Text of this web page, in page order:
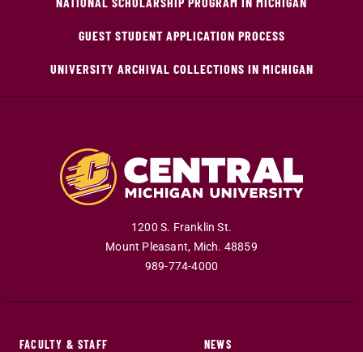
GUEST STUDENT APPLICATION PROCESS
UNIVERSITY ARCHIVAL COLLECTIONS IN MICHIGAN
1200 S. Franklin St.
Mount Pleasant, Mich. 48859
989-774-4000
FACULTY & STAFF
NEWS